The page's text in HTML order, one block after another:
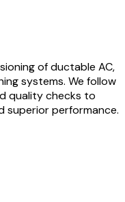
of ductable AC,
systems. We follow
quality checks to
superior performance.